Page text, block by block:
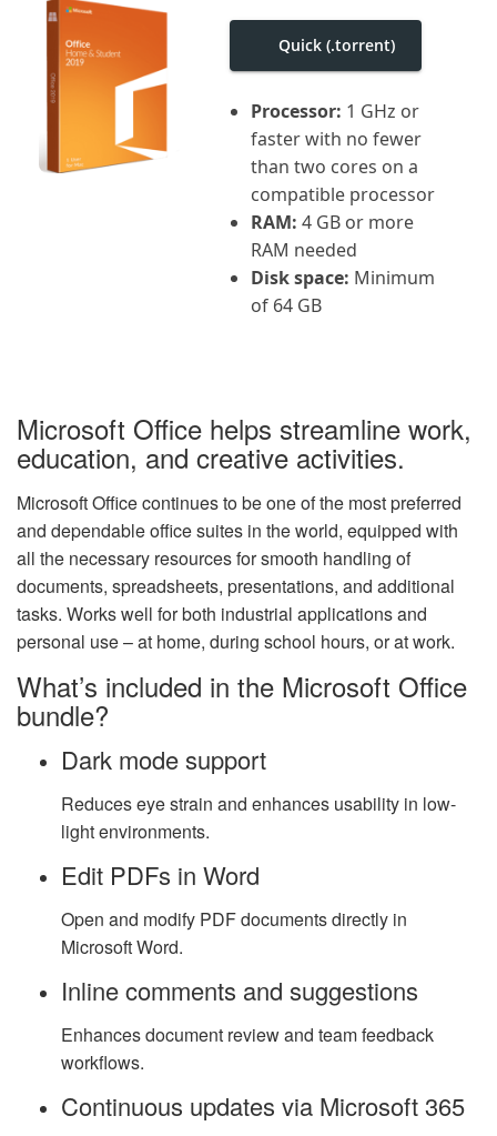
Quick (.torrent)
Processor: 1 GHz or
faster with no fewer
than two cores on a
compatible processor
RAM: 4 GB or more
RAM needed
Disk space: Minimum
of 64 GB
Microsoft Office helps streamline work,
education, and creative activities.
Microsoft Office continues to be one of the most preferred
and dependable office suites in the world, equipped with
all the necessary resources for smooth handling of
documents, spreadsheets, presentations, and additional
tasks. Works well for both industrial applications and
personal use – at home, during school hours, or at work.
What’s included in the Microsoft Office
bundle?
Dark mode support
Reduces eye strain and enhances usability in low-
light environments.
Edit PDFs in Word
Open and modify PDF documents directly in
Microsoft Word.
Inline comments and suggestions
Enhances document review and team feedback
workflows.
Continuous updates via Microsoft 365